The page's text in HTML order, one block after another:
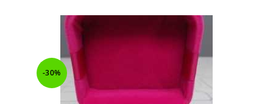
-30%